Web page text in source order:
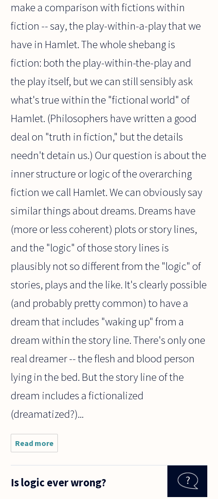
make a comparison with fictions within
fiction -- say, the play-within-a-play that we
have in Hamlet. The whole shebang is
fiction: both the play-within-the-play and
the play itself, but we can still sensibly ask
what's true within the "fictional world" of
Hamlet. (Philosophers have written a good
deal on "truth in fiction," but the details
needn't detain us.) Our question is about the
inner structure or logic of the overarching
fiction we call Hamlet. We can obviously say
similar things about dreams. Dreams have
(more or less coherent) plots or story lines,
and the "logic" of those story lines is
plausibly not so different from the "logic" of
stories, plays and the like. It's clearly possible
(and probably pretty common) to have a
dream that includes "waking up" from a
dream within the story line. There's only one
real dreamer -- the flesh and blood person
lying in the bed. But the story line of the
dream includes a fictionalized
(dreamatized?)...
Read more
it
logically
to have
Is logic ever wrong?